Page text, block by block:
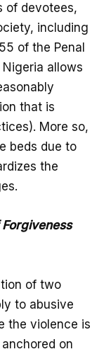
of devotees,
including
of the Penal
allows
that is
More so,
beds due to
the
of two
to abusive
the violence is
on